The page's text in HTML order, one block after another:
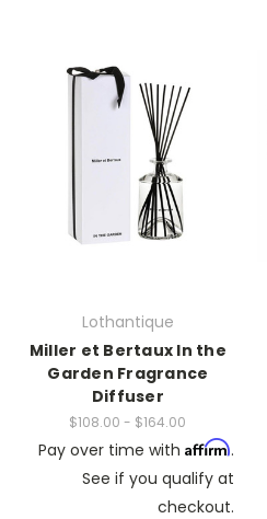
Lothantique
Miller et Bertaux In the
Garden Fragrance
Diffuser
$108.00 - $164.00
Pay over time with Affirm.
See if you qualify at
checkout.